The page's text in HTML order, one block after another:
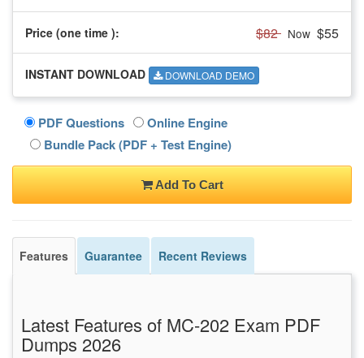
Price (one time ): $82 Now $55
INSTANT DOWNLOAD DOWNLOAD DEMO
PDF Questions
Online Engine
Bundle Pack (PDF + Test Engine)
Add To Cart
Features Guarantee Recent Reviews
Latest Features of MC-202 Exam PDF
Dumps 2026